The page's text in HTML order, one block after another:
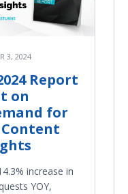
3, 2024
Report
on
for
Content
increase in
YOY,